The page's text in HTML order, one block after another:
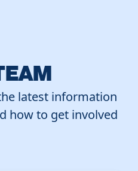
latest information
how to get involved